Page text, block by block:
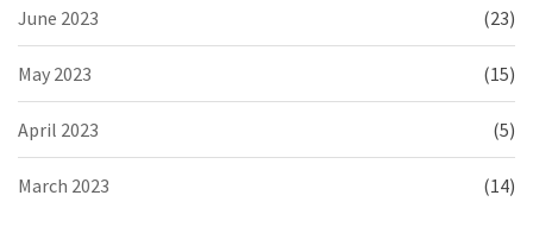
June 2023 (23)
May 2023 (15)
April 2023 (5)
March 2023 (14)